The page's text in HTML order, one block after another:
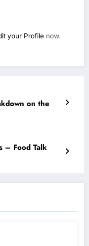
your Profile now.
on the
– Food Talk